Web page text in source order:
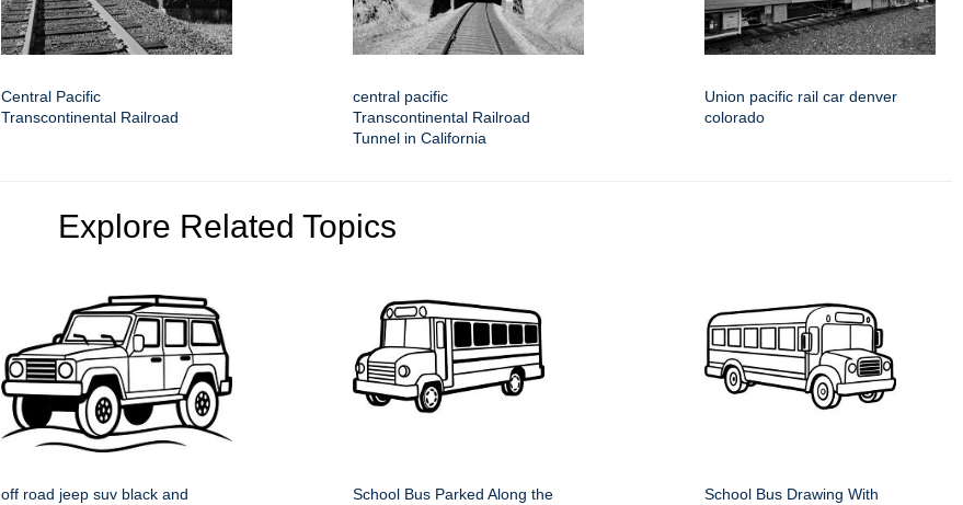
Central Pacific
Transcontinental Railroad
central pacific
Transcontinental Railroad
Tunnel in California
Union pacific rail car denver
colorado
Explore Related Topics
off road jeep suv black and
School Bus Parked Along the
School Bus Drawing With